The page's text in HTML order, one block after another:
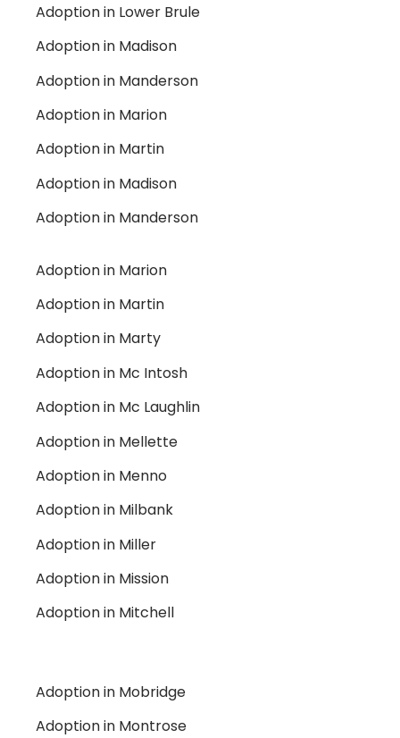
Adoption in Lower Brule
Adoption in Madison
Adoption in Manderson
Adoption in Marion
Adoption in Martin
Adoption in Madison
Adoption in Manderson
Adoption in Marion
Adoption in Martin
Adoption in Marty
Adoption in Mc Intosh
Adoption in Mc Laughlin
Adoption in Mellette
Adoption in Menno
Adoption in Milbank
Adoption in Miller
Adoption in Mission
Adoption in Mitchell
Adoption in Mobridge
Adoption in Montrose